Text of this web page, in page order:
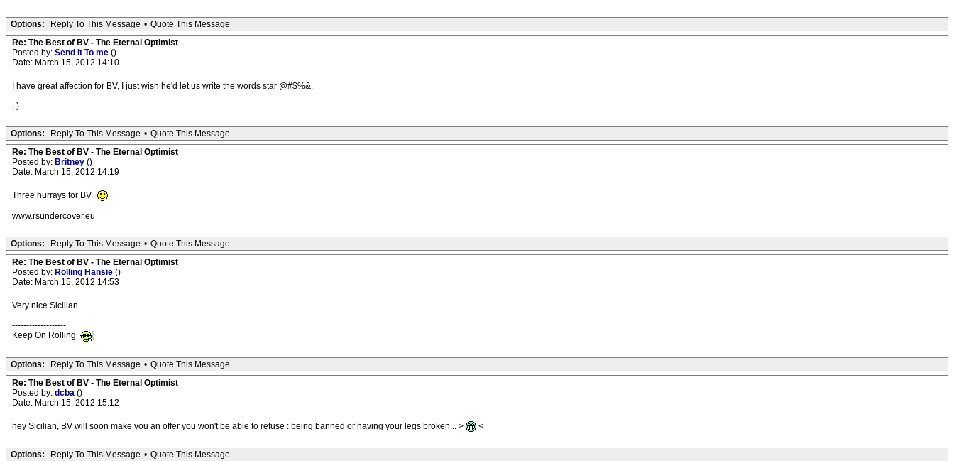
Options: Reply To This Message • Quote This Message
Re: The Best of BV - The Eternal Optimist
Posted by: Send It To me ()
Date: March 15, 2012 14:10
I have great affection for BV, I just wish he'd let us write the words star @#$%&.
: )
Options: Reply To This Message • Quote This Message
Re: The Best of BV - The Eternal Optimist
Posted by: Britney ()
Date: March 15, 2012 14:19
Three hurrays for BV.
www.rsundercover.eu
Options: Reply To This Message • Quote This Message
Re: The Best of BV - The Eternal Optimist
Posted by: Rolling Hansie ()
Date: March 15, 2012 14:53
Very nice Sicilian
-------------------
Keep On Rolling
Options: Reply To This Message • Quote This Message
Re: The Best of BV - The Eternal Optimist
Posted by: dcba ()
Date: March 15, 2012 15:12
hey Sicilian, BV will soon make you an offer you won't be able to refuse : being banned or having your legs broken... > <
Options: Reply To This Message • Quote This Message